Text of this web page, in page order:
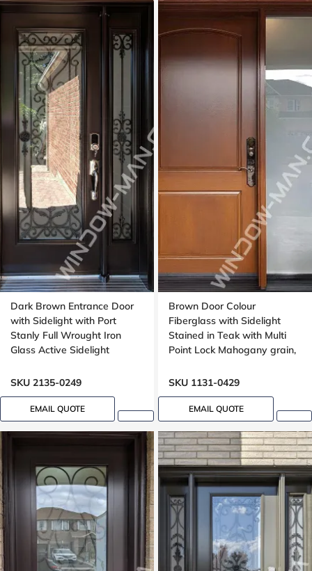
Dark Brown Entrance Door
with Sidelight with Port
Stanly Full Wrought Iron
Glass Active Sidelight
SKU 2135-0249
EMAIL QUOTE
Brown Door Colour
Fiberglass with Sidelight
Stained in Teak with Multi
Point Lock Mahogany grain,
SKU 1131-0429
EMAIL QUOTE